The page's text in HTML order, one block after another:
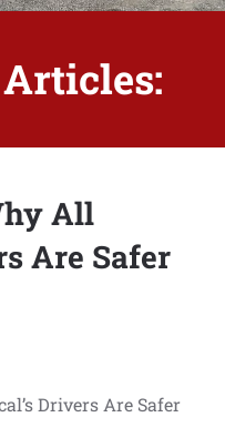
All
Are Safer
Drivers Are Safer